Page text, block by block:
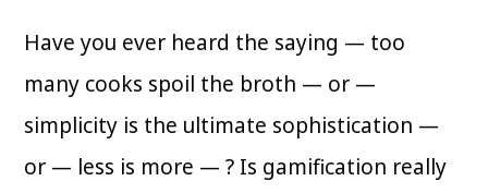
Have you ever heard the saying — too
many cooks spoil the broth — or —
simplicity is the ultimate sophistication —
or — less is more — ? Is gamification really